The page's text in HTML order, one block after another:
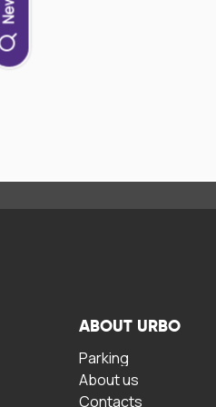
ABOUT URBO
Parking
About us
Contacts